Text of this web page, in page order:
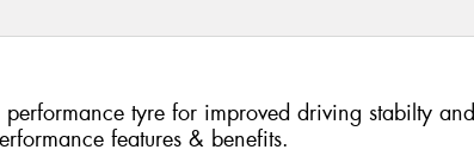
tyre for improved driving stabilty and
features & benefits.